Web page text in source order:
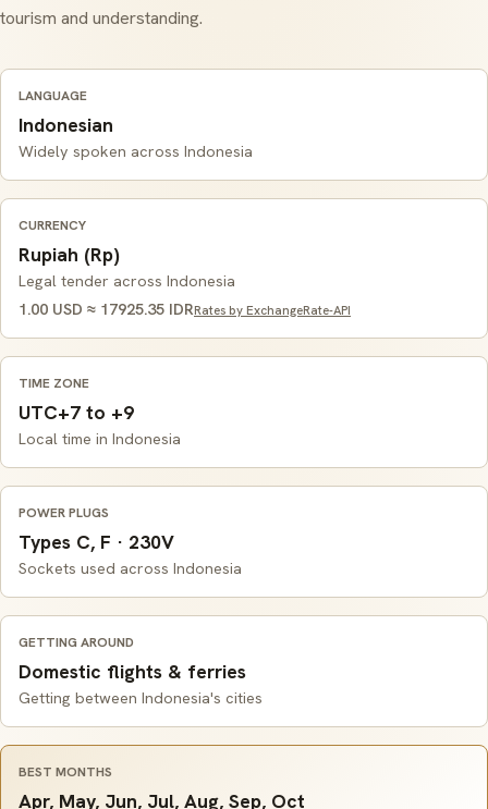
tourism and understanding.
LANGUAGE
Indonesian
Widely spoken across Indonesia
CURRENCY
Rupiah (Rp)
Legal tender across Indonesia
1.00 USD ≈ 17925.35 IDRRates by ExchangeRate-API
TIME ZONE
UTC+7 to +9
Local time in Indonesia
POWER PLUGS
Types C, F · 230V
Sockets used across Indonesia
GETTING AROUND
Domestic flights & ferries
Getting between Indonesia's cities
BEST MONTHS
Apr, May, Jun, Jul, Aug, Sep, Oct